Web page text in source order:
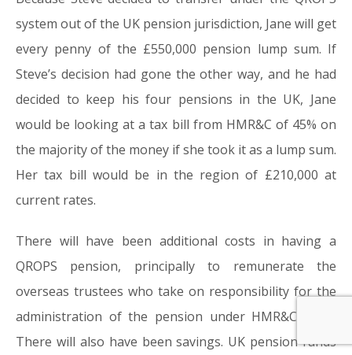
system out of the UK pension jurisdiction, Jane will get
every penny of the £550,000 pension lump sum. If
Steve’s decision had gone the other way, and he had
decided to keep his four pensions in the UK, Jane
would be looking at a tax bill from HMR&C of 45% on
the majority of the money if she took it as a lump sum.
Her tax bill would be in the region of £210,000 at
current rates.
There will have been additional costs in having a
QROPS pension, principally to remunerate the
overseas trustees who take on responsibility for the
administration of the pension under HMR&C rules.
There will also have been savings. UK pension funds